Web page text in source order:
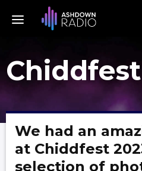
We had an
at Chiddfest
selection of